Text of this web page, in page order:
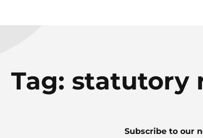
Tag: statutory
Subscribe to our